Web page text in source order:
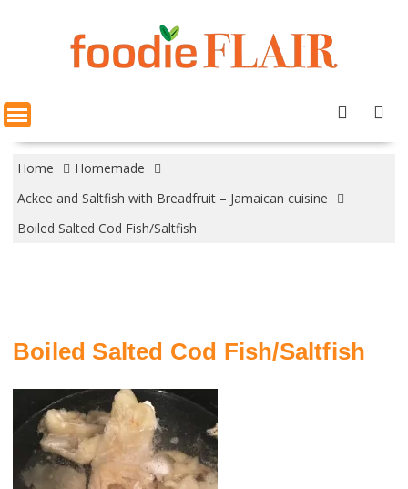
Home
Homemade
Ackee and Saltfish with Breadfruit – Jamaican cuisine
Boiled Salted Cod Fish/Saltfish
Boiled Salted Cod Fish/Saltfish